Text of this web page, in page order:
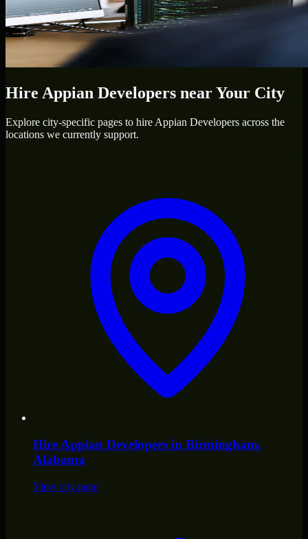
Hire Appian Developers near Your City
Explore city-specific pages to hire Appian Developers across the
locations we currently support.
Hire Appian Developers in Birmingham,
Alabama
View city page